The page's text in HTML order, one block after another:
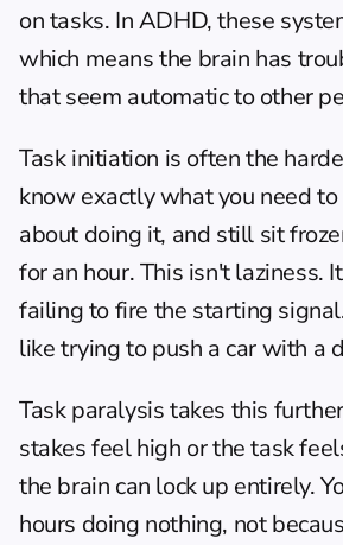
on tasks. In ADHD, these
which means the brain has
that seem automatic to other
Task initiation is often the
know exactly what you need
about doing it, and still sit
for an hour. This isn't laziness.
failing to fire the starting
like trying to push a car with a
Task paralysis takes this
stakes feel high or the task
the brain can lock up entirely.
hours doing nothing, not